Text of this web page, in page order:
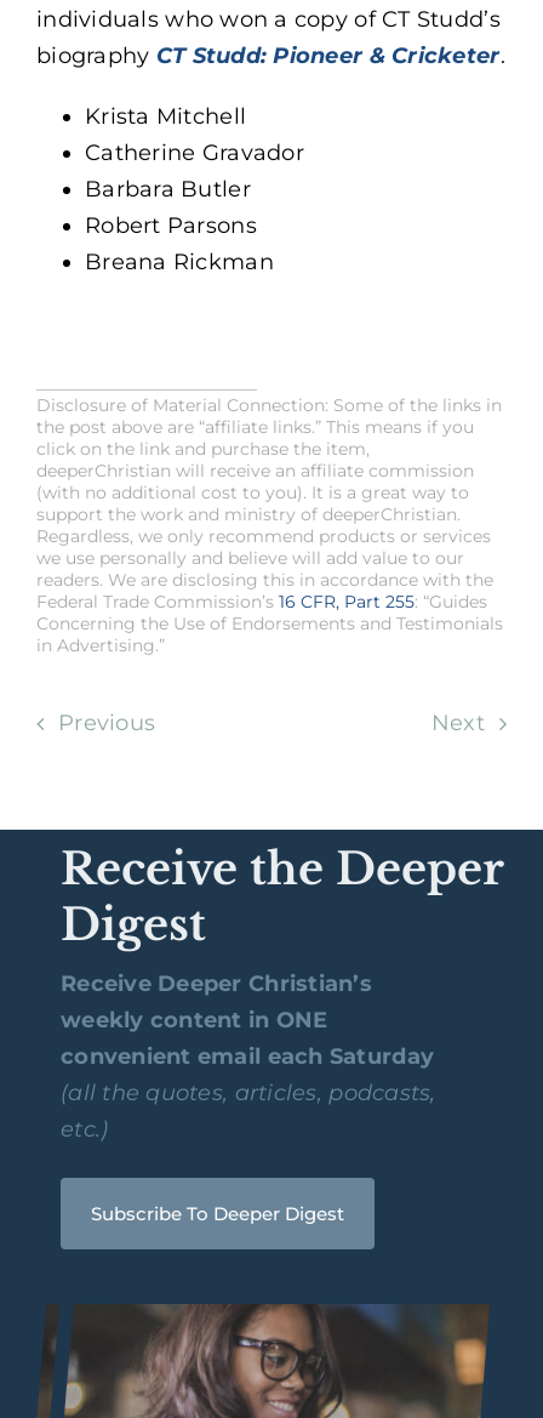
individuals who won a copy of CT Studd’s
biography CT Studd: Pioneer & Cricketer.
Krista Mitchell
Catherine Gravador
Barbara Butler
Robert Parsons
Breana Rickman
Disclosure of Material Connection: Some of the links in
the post above are “affiliate links.” This means if you
click on the link and purchase the item,
deeperChristian will receive an affiliate commission
(with no additional cost to you). It is a great way to
support the work and ministry of deeperChristian.
Regardless, we only recommend products or services
we use personally and believe will add value to our
readers. We are disclosing this in accordance with the
Federal Trade Commission’s 16 CFR, Part 255: “Guides
Concerning the Use of Endorsements and Testimonials
in Advertising.”
Previous Next
Receive the Deeper
Digest
Receive Deeper Christian’s
weekly content in ONE
convenient email each Saturday
(all the quotes, articles, podcasts,
etc.)
Subscribe To Deeper Digest